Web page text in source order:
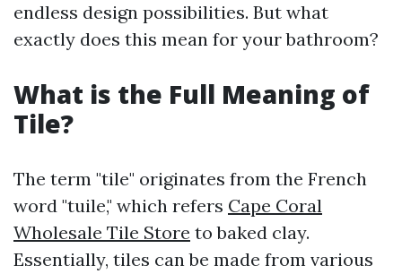
endless design possibilities. But what
exactly does this mean for your bathroom?
What is the Full Meaning of
Tile?
The term "tile" originates from the French
word "tuile," which refers Cape Coral
Wholesale Tile Store to baked clay.
Essentially, tiles can be made from various